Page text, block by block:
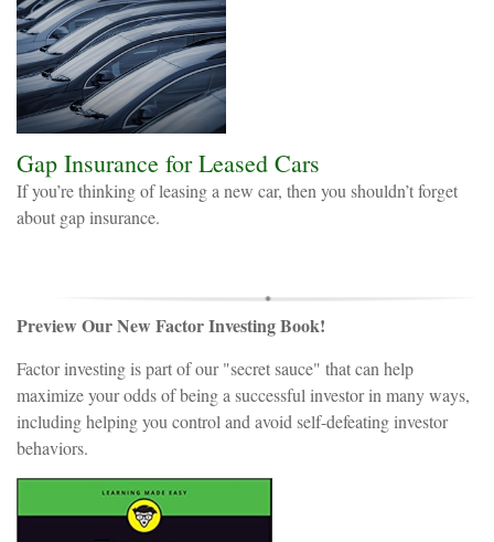
Gap Insurance for Leased Cars
If you’re thinking of leasing a new car, then you shouldn’t forget
about gap insurance.
Preview Our New Factor Investing Book!
Factor investing is part of our "secret sauce" that can help
maximize your odds of being a successful investor in many ways,
including helping you control and avoid self-defeating investor
behaviors.